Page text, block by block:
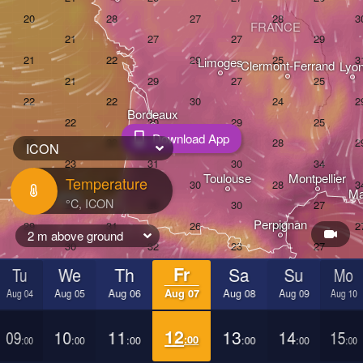
Temperature
2 m above ground
Tu
Aug 04
We
Aug 05
Th
Aug 06
Fr
Aug 07
Sa
Aug 08
Su
Aug 09
Mo
Aug 10
09:00 10:00 11 :00 12:00 13:00 14:00 15:00
ICON Download App
Zaragoza
Bordeaux
Bilbao
Madrid
Barcelona
Montpellier
Perpignan
Lleida
Clermont-Ferrand
Limoges
Toulouse
FRANCE